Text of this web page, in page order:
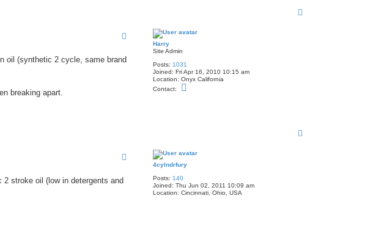
Harry
Site Admin
Posts: 1031
Joined: Fri Apr 16, 2010 10:15 am
Location: Onyx California
Contact:
r
oil (synthetic 2 cycle, same brand
breaking apart.
4cylndrfury
Posts: 140
Joined: Thu Jun 02, 2011 10:09 am
Location: Cincinnati, Ohio, USA
stroke oil (low in detergents and